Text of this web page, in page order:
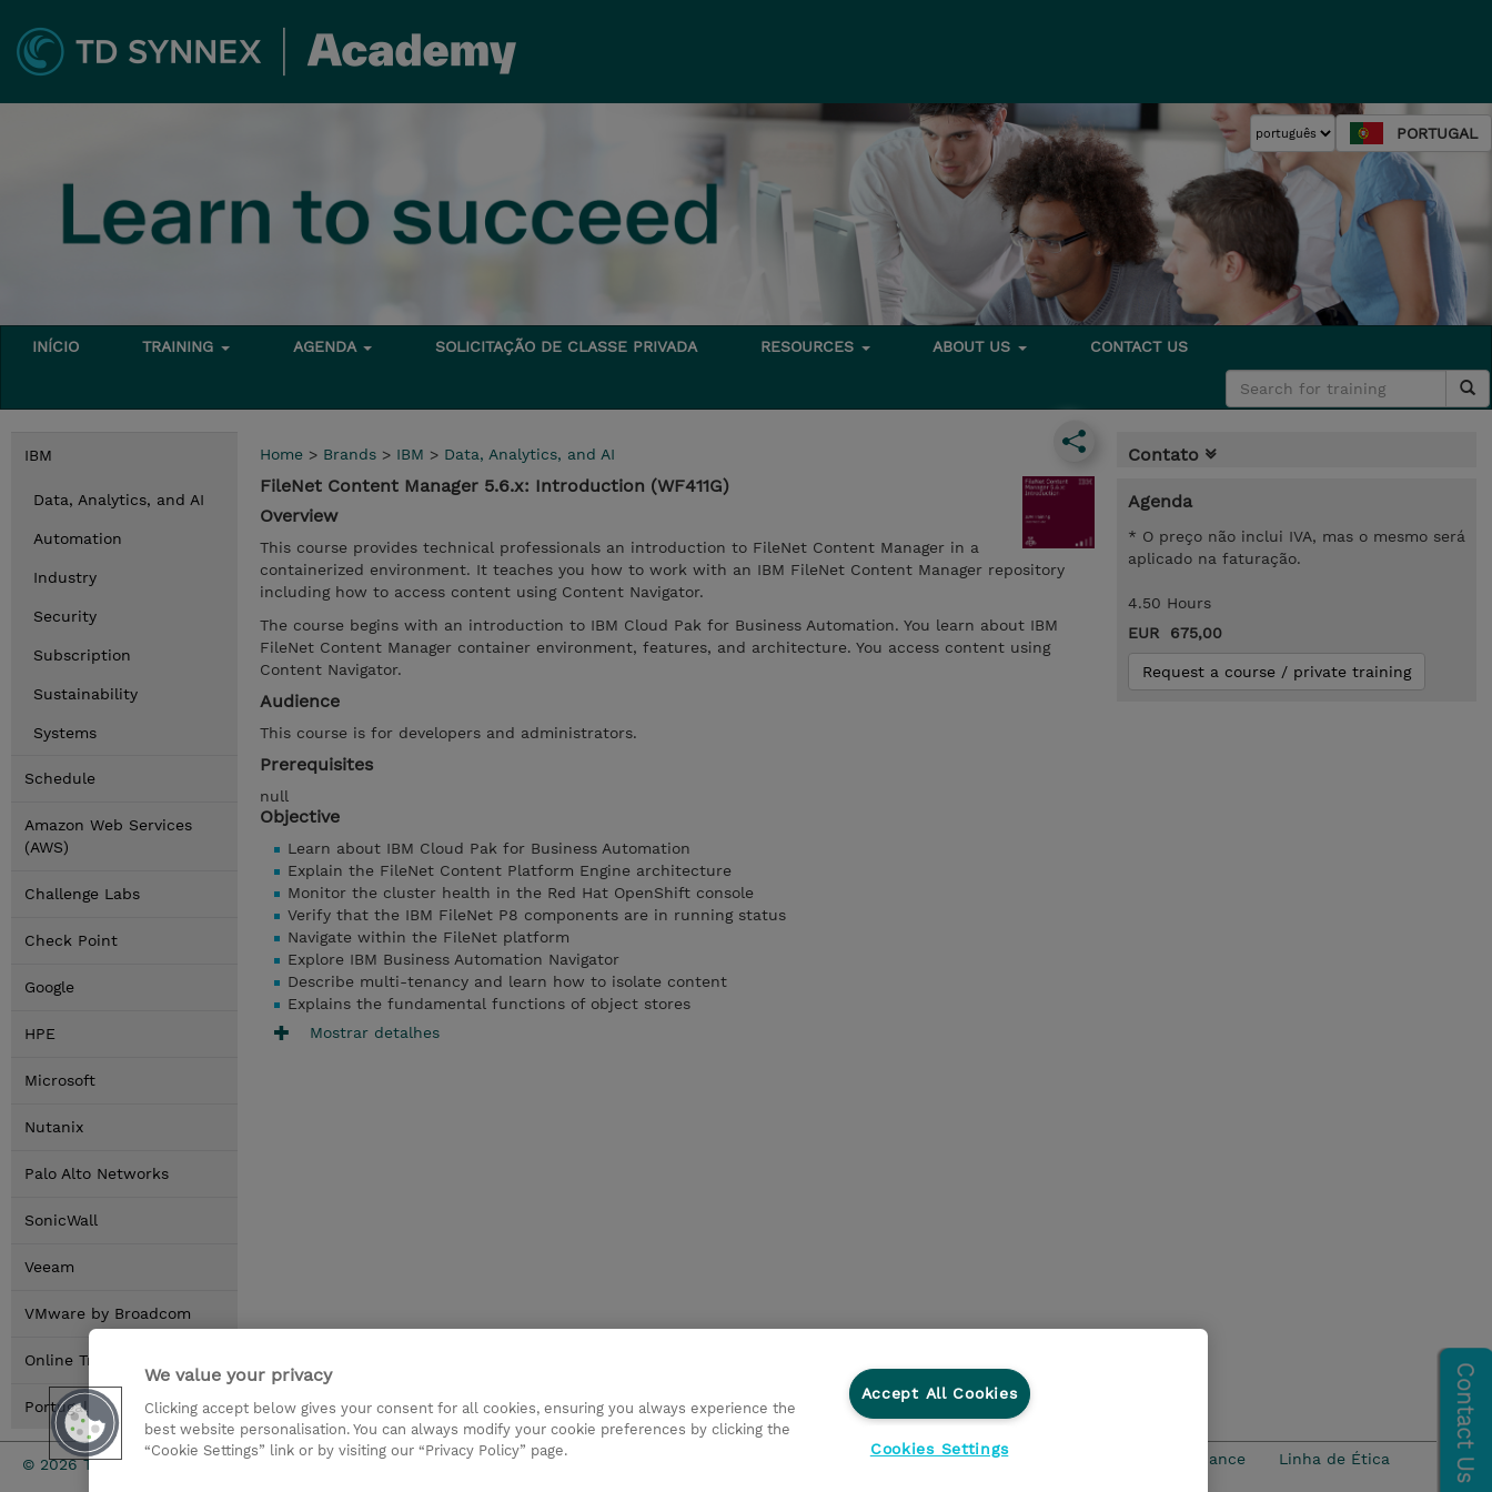
PORTUGAL
INÍCIO TRAINING AGENDA SOLICITAÇÃO DE CLASSE PRIVADA RESOURCES ABOUT US CONTACT US
IBM
Data, Analytics, and AI
Automation
Industry
Security
Subscription
Sustainability
Systems
Schedule
Amazon Web Services
(AWS)
Challenge Labs
Check Point
Google
HPE
Microsoft
Nutanix
Palo Alto Networks
SonicWall
Veeam
VMware by Broadcom
Online Training Options
Portugal Locations
Home > Brands > IBM > Data, Analytics, and AI
FileNet Content Manager 5.6.x: Introduction (WF411G)
Overview
This course provides technical professionals an introduction to FileNet Content Manager in a
containerized environment. It teaches you how to work with an IBM FileNet Content Manager repository
including how to access content using Content Navigator.
The course begins with an introduction to IBM Cloud Pak for Business Automation. You learn about IBM
FileNet Content Manager container environment, features, and architecture. You access content using
Content Navigator.
Audience
This course is for developers and administrators.
Prerequisites
null
Objective
Learn about IBM Cloud Pak for Business Automation
Explain the FileNet Content Platform Engine architecture
Monitor the cluster health in the Red Hat OpenShift console
Verify that the IBM FileNet P8 components are in running status
Navigate within the FileNet platform
Explore IBM Business Automation Navigator
Describe multi-tenancy and learn how to isolate content
Explains the fundamental functions of object stores
Mostrar detalhes
Contato
Agenda
* O preço não inclui IVA, mas o mesmo será
aplicado na faturação.
4.50 Hours
EUR 675,00
Request a course / private training
© 2026 TD SYNNEX Investor relations Declaração de Privacidade Ethics and Compliance Linha de Ética
We value your privacy
Clicking accept below gives your consent for all cookies, ensuring you always experience the
best website personalisation. You can always modify your cookie preferences by clicking the
“Cookie Settings” link or by visiting our “Privacy Policy” page.
Accept All Cookies
Cookies Settings